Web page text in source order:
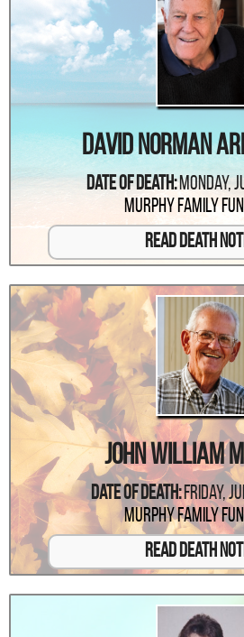
David Norman
Date Of Death:Monday,
Murphy Family
Read Death
John William
Date Of Death:Friday,
Murphy Family
Read Death